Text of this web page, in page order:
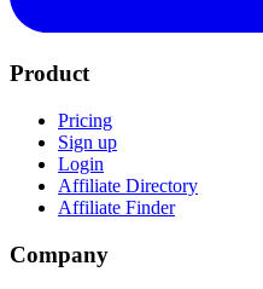
Product
Pricing
Sign up
Login
Affiliate Directory
Affiliate Finder
Company